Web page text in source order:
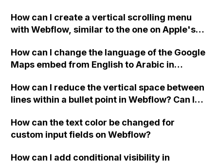
Webflow form submit state?
How can I create a vertical scrolling menu
with Webflow, similar to the one on Apple's
when the menu doesn't fit on one screen?
How can I change the language of the Google
Maps embed from English to Arabic in
How can I reduce the vertical space between
lines within a bullet point in Webflow? Can I
"Services" page?
How can the text color be changed for
custom input fields on Webflow?
How can I add conditional visibility in